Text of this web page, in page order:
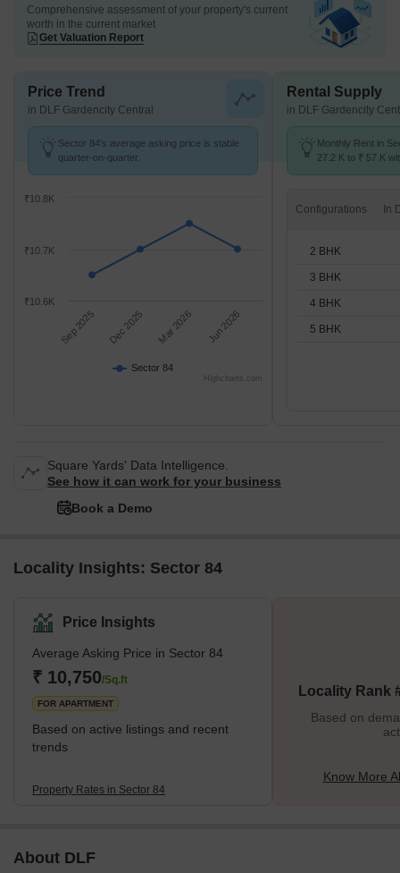
Comprehensive assessment of your property's current
worth in the current market
Get Valuation Report
Price Trend
in DLF Gardencity Central
Sector 84's average asking price is stable
quarter-on-quarter.
Sector 84
Sep 2025 Dec 2025 Mar 2026 Jun 2026
₹10.6K
₹10.7K
₹10.8K
Highcharts.com
Rental Supply
in DLF Gardencity
Monthly Rent in
27.2 K to ₹ 57 K
Configurations
2 BHK
3 BHK
4 BHK
5 BHK
Square Yards' Data Intelligence.
See how it can work for your business
Book a Demo
Locality Insights: Sector 84
Price Insights
Average Asking Price in Sector 84
₹ 10,750/Sq.ft
FOR APARTMENT
Based on active listings and recent
trends
Property Rates in Sector 84
Locality Rank
Based on
Know More
About DLF